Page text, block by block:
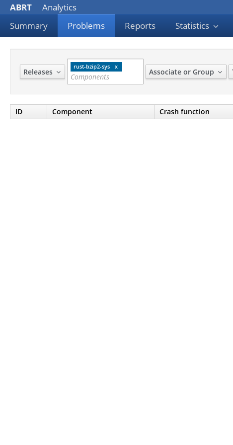
ABRT
Analytics
Summary
Problems Reports Statistics
Releases
rust-bzip2-sys
Associate or Group
ID Component Crash function